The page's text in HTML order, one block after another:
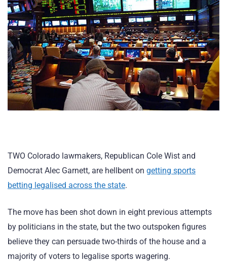
TWO Colorado lawmakers, Republican Cole Wist and
Democrat Alec Garnett, are hellbent on getting sports
betting legalised across the state.
The move has been shot down in eight previous attempts
by politicians in the state, but the two outspoken figures
believe they can persuade two-thirds of the house and a
majority of voters to legalise sports wagering.